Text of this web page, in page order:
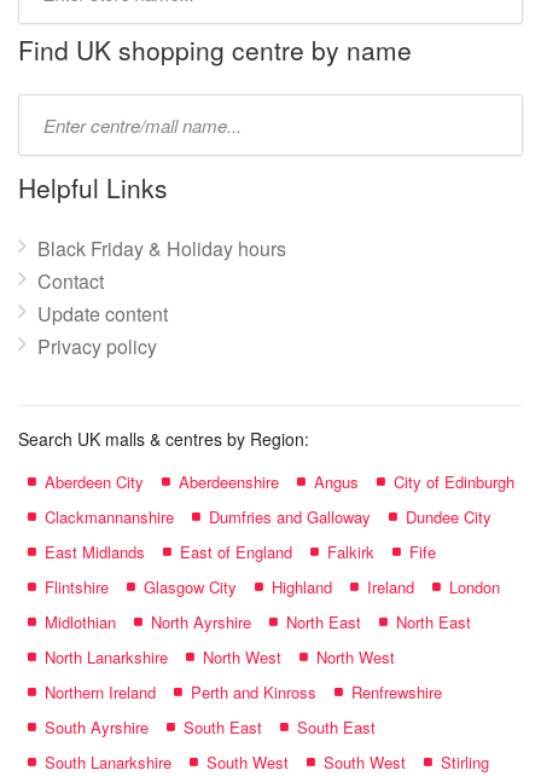
name:
Find UK shopping centre by name
name:
Helpful Links
Black Friday & Holiday hours
Contact
Update content
Privacy policy
Search UK malls & centres by Region:
Aberdeen City Aberdeenshire Angus
City of Edinburgh
Clackmannanshire
Dumfries and Galloway
Dundee City
East Midlands
East of England Falkirk
Fife
Flintshire
Glasgow City Highland Ireland
London
Midlothian
North Ayrshire North East
North East
North Lanarkshire
North West
North West
Northern Ireland
Perth and Kinross
Renfrewshire
South Ayrshire
South East
South East
South Lanarkshire
South West South West Stirling